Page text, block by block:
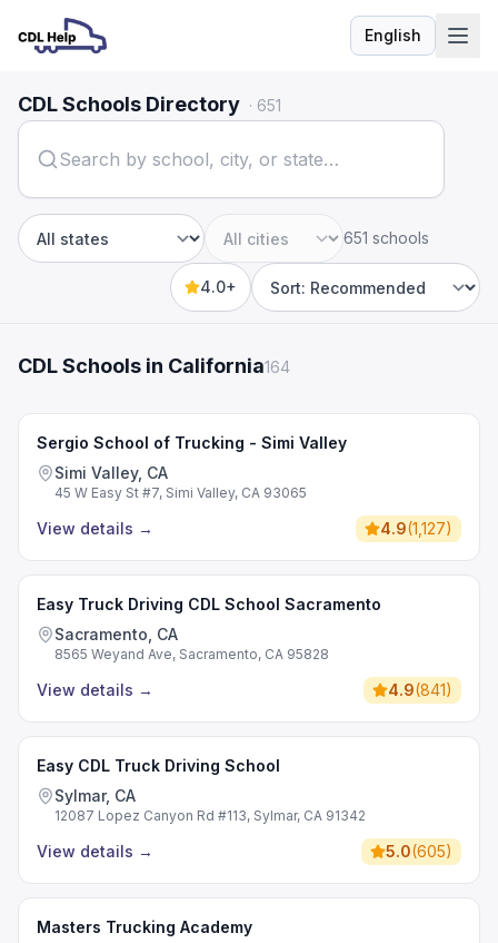
EnglishLanguage
CDL Schools Directory · 651
State City
651 schools
4.0+
Sort by
CDL Schools in California164
Sergio School of Trucking - Simi Valley
Simi Valley, CA
45 W Easy St #7, Simi Valley, CA 93065
View details → 4.9(1,127)
Easy Truck Driving CDL School Sacramento
Sacramento, CA
8565 Weyand Ave, Sacramento, CA 95828
View details → 4.9(841)
Easy CDL Truck Driving School
Sylmar, CA
12087 Lopez Canyon Rd #113, Sylmar, CA 91342
View details → 5.0(605)
Masters Trucking Academy